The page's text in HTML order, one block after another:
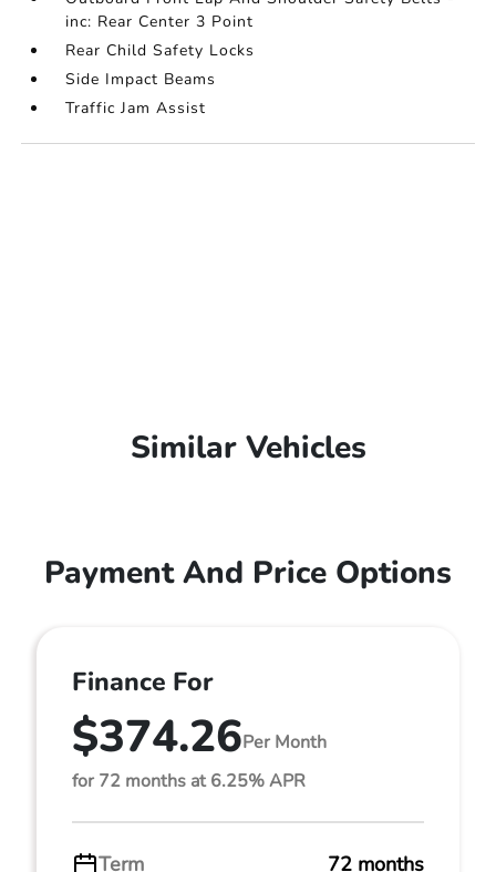
inc: Rear Center 3 Point
Rear Child Safety Locks
Side Impact Beams
Traffic Jam Assist
Similar Vehicles
Payment And Price Options
Finance For
$374.26Per Month
for 72 months at 6.25% APR
Term 72 months